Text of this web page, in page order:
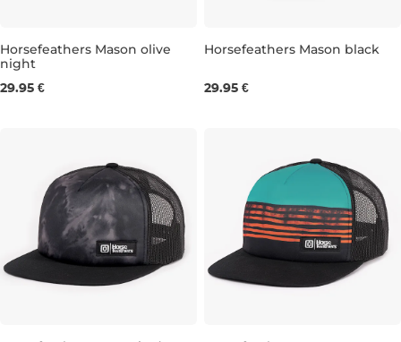
Horsefeathers Mason olive
night
29.95 €
Horsefeathers Mason black
29.95 €